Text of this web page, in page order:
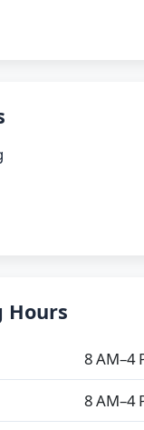
Hours
8 AM–4
8 AM–4